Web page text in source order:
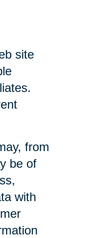
site
from
be of
with